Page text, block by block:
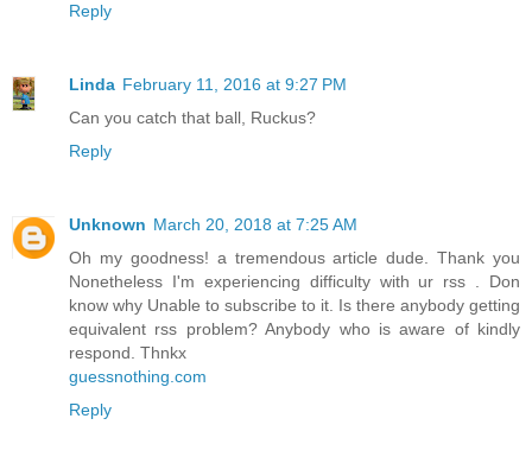
Reply
Linda February 11, 2016 at 9:27 PM
Can you catch that ball, Ruckus?
Reply
Unknown March 20, 2018 at 7:25 AM
Oh my goodness! a tremendous article dude. Thank you
Nonetheless I'm experiencing difficulty with ur rss . Don
know why Unable to subscribe to it. Is there anybody getting
equivalent rss problem? Anybody who is aware of kindly
respond. Thnkx
guessnothing.com
Reply